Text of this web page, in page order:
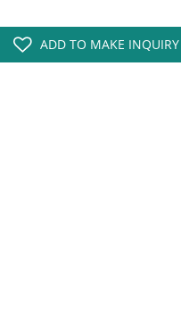
ADD TO MAKE INQUIRY